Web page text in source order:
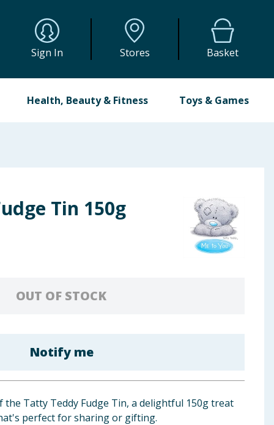
Sign In Stores Basket
Health, Beauty & Fitness Toys & Games
Tin 150g
OUT OF STOCK
Notify me
the Tatty Teddy Fudge Tin, a delightful 150g treat
perfect for sharing or gifting.